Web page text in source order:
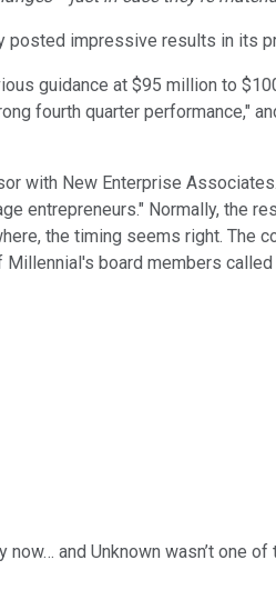
posted impressive results in its
guidance at $95 million to
fourth quarter performance,"
with New Enterprise
entrepreneurs." Normally, the
the timing seems right. The
board members
now… and Unknown wasn’t one